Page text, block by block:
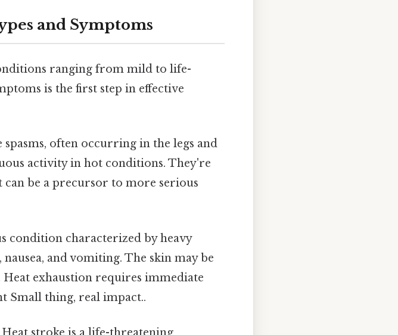
and Symptoms
ranging from mild to life-
is the first step in effective
often occurring in the legs and
activity in hot conditions. They're
be a precursor to more serious
condition characterized by heavy
nausea, and vomiting. The skin may be
exhaustion requires immediate
Small thing, real impact..